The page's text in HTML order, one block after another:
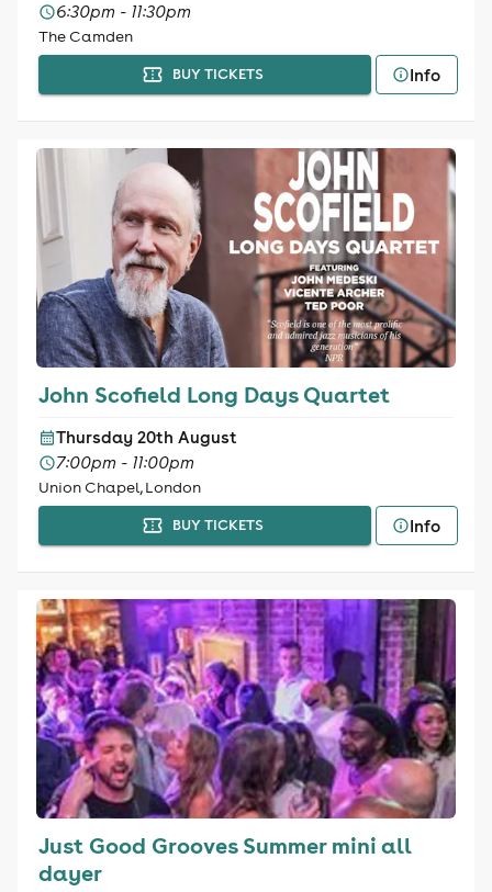
6:30pm - 11:30pm
The Camden
BUY TICKETS Info
John Scofield Long Days Quartet
Thursday 20th August
7:00pm - 11:00pm
Union Chapel, London
BUY TICKETS Info
Just Good Grooves Summer mini all
dayer